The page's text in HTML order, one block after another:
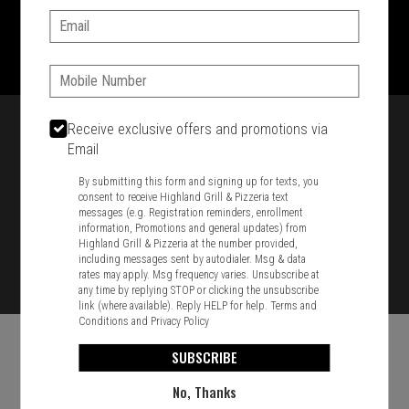
1701 Washington Str, Braintree, MA 02184
Email:
Phone:
Receive exclusive offers and promotions via
Email
By submitting this form and signing up for texts, you
consent to receive Highland Grill & Pizzeria text
messages (e.g. Registration reminders, enrollment
information, Promotions and general updates) from
Highland Grill & Pizzeria at the number provided,
including messages sent by autodialer. Msg & data
rates may apply. Msg frequency varies. Unsubscribe at
any time by replying STOP or clicking the unsubscribe
link (where available). Reply HELP for help.Terms and
Conditions and Privacy Policy
SUBSCRIBE
No, Thanks